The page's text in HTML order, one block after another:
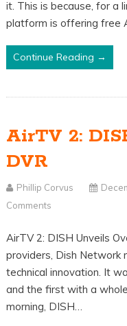
it. This is because, for a
platform is offering free
Continue Reading →
AirTV 2:
DVR
Phillip Corvus
Comments
AirTV 2: DISH Unveils
providers, Dish Network
technical innovation. It
and the first with a
morning, DISH…